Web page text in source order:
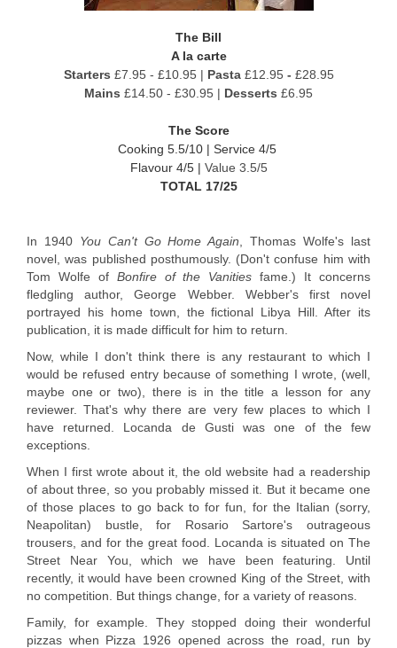
The Bill
A la carte
Starters £7.95 - £10.95 | Pasta £12.95- £28.95
Mains £14.50 - £30.95 | Desserts £6.95
The Score
Cooking 5.5/10 | Service 4/5
Flavour 4/5 | Value 3.5/5
TOTAL 17/25
In 1940 You Can't Go Home Again , Thomas Wolfe's last
novel, was published posthumously. (Don't confuse him with
Tom Wolfe of Bonfire of the Vanitiesfame.) It concerns
fledgling author, George Webber. Webber's first novel
portrayed his home town, the fictional Libya Hill. After its
publication, it is made difficult for him to return.
Now, while I don't think there is any restaurant to which I
would be refused entry because of something I wrote, (well,
maybe one or two), there is in the title a lesson for any
reviewer. That's why there are very few places to which I
have returned. Locanda de Gusti was one of the few
exceptions.
When I first wrote about it, the old website had a readership
of about three, so you probably missed it. But it became one
of those places to go back to for fun, for the Italian (sorry,
Neapolitan) bustle, for Rosario Sartore's outrageous
trousers, and for the great food. Locanda is situated on The
Street Near You, which we have been featuring. Until
recently, it would have been crowned King of the Street, with
no competition. But things change, for a variety of reasons.
Family, for example. They stopped doing their wonderful
pizzas when Pizza 1926 opened across the road, run by